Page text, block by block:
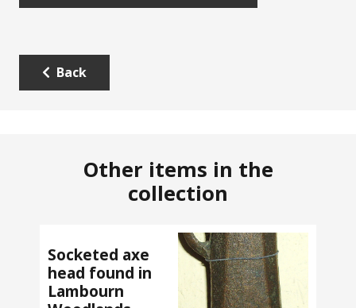
Back
Other items in the
collection
Socketed axe
head found in
Lambourn